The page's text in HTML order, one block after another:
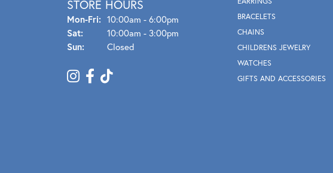
STORE HOURS
Mon-Fri: Mon - Fri:
10:00am - 6:00pm
Sat:
10:00am - 3:00pm
Sun:
Closed
BRACELETS
CHAINS
CHILDRENS JEWELRY
WATCHES
GIFTS AND ACCESSORIES